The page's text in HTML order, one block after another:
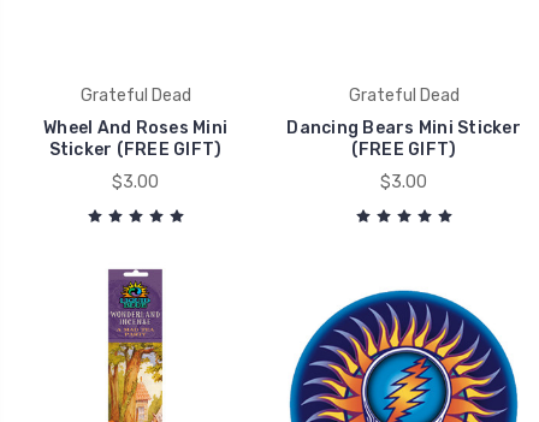
Grateful Dead
Wheel And Roses Mini
Sticker (FREE GIFT)
$3.00
Grateful Dead
Dancing Bears Mini Sticker
(FREE GIFT)
$3.00